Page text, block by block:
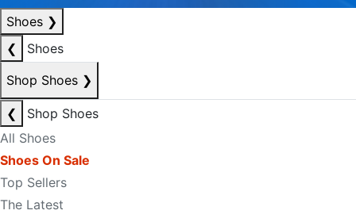
Shoes ❯
❮
Shoes
Shop Shoes ❯
❮
Shop Shoes
All Shoes
Shoes On Sale
Top Sellers
The Latest